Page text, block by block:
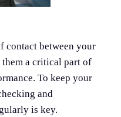
contact between your
them a critical part of
To keep your
and
is key.